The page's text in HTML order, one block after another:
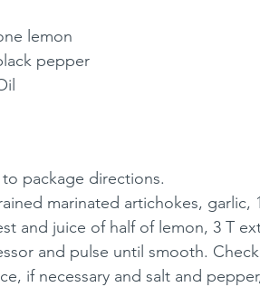
lemon
pepper
package directions.
marinated artichokes, garlic,
and juice of half of lemon, 3 T
and pulse until smooth.
if necessary and salt and